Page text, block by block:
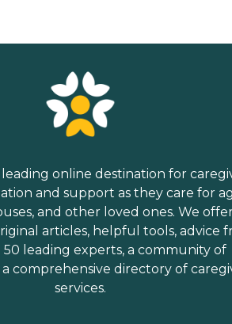
leading online destination for
and support as they care for
and other loved ones. We
articles, helpful tools, advice
leading experts, a community of
a comprehensive directory of
services.